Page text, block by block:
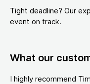
Tight deadline? Our
event on track.
What our
I highly recommend